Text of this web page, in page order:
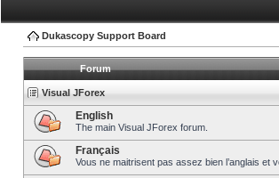
Dukascopy Support Board
Forum
Visual JForex
English
The main Visual JForex forum.
Français
Vous ne maitrisent pas assez bien l’anglais